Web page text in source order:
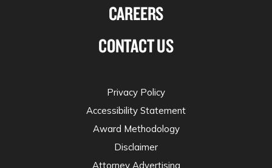
CAREERS
CONTACT US
Privacy Policy
Accessibility Statement
Award Methodology
Disclaimer
Attorney Advertising